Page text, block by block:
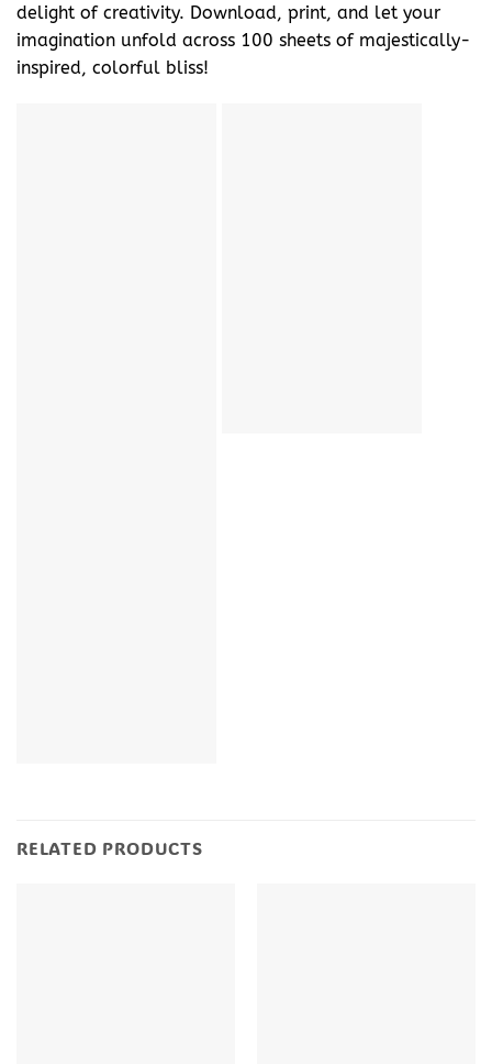
delight of creativity. Download, print, and let your
imagination unfold across 100 sheets of majestically-
inspired, colorful bliss!
RELATED PRODUCTS